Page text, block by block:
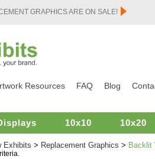
GRAPHICS ARE ON SALE!
Resources FAQ Blog
10x10 10x20
Exhibits > Replacement Graphics > Backlit